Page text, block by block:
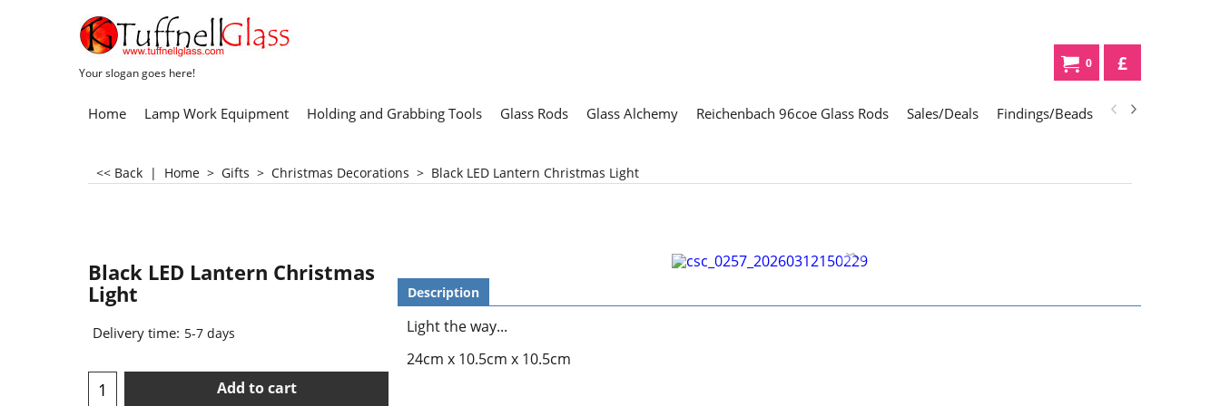
Your slogan goes here!
0 £
Home Lamp Work Equipment Holding and Grabbing Tools Glass Rods Glass Alchemy Reichenbach 96coe Glass Rods Sales/Deals Findings/Beads Gifts
<< Back | Home > Gifts > Christmas Decorations > Black LED Lantern Christmas Light
Black LED Lantern Christmas
Light
Delivery time: 5-7 days
Add to cart
Description
Light the way...
24cm x 10.5cm x 10.5cm